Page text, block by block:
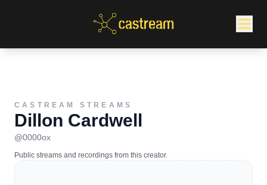
CASTREAM STREAMS
Dillon Cardwell
@0000ox
Public streams and recordings from this creator.